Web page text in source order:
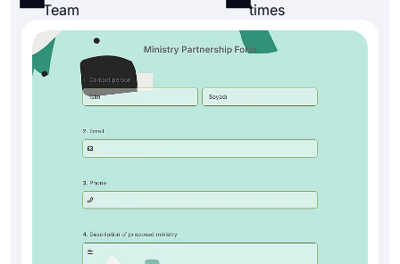
Team
times